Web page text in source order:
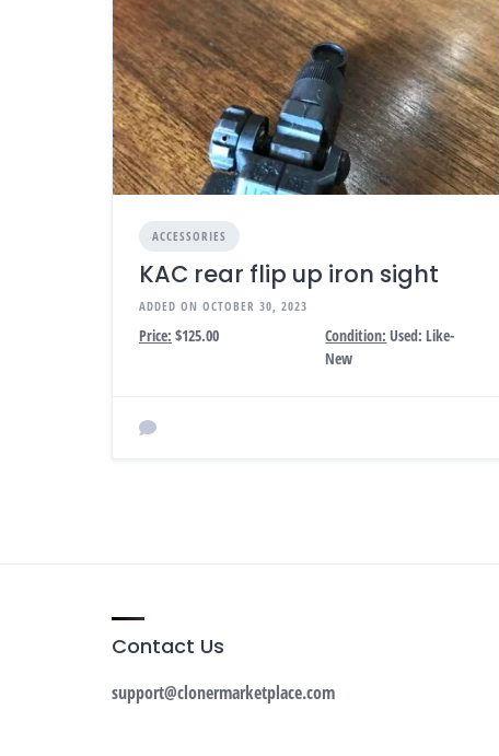
ACCESSORIES
KAC rear flip up iron sight
ADDED ON OCTOBER 30, 2023
Price: $125.00 Condition: Used: Like-
New
Contact Us
support@clonermarketplace.com